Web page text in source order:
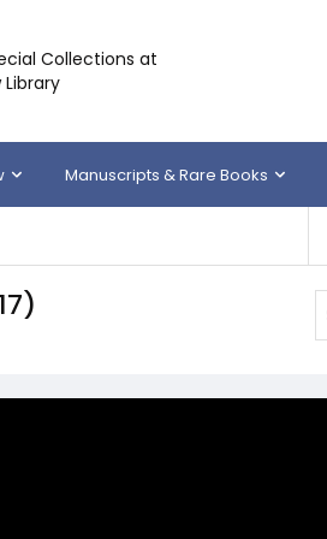
Collections at
Library
Manuscripts & Rare Books